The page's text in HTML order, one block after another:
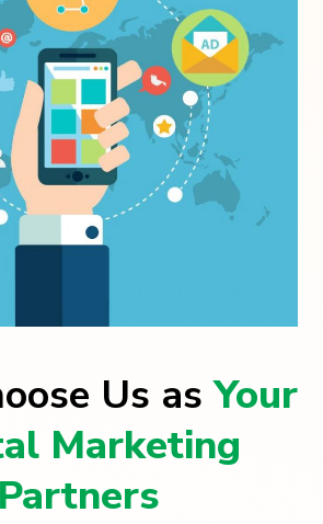
Us asYour
Marketing
Partners